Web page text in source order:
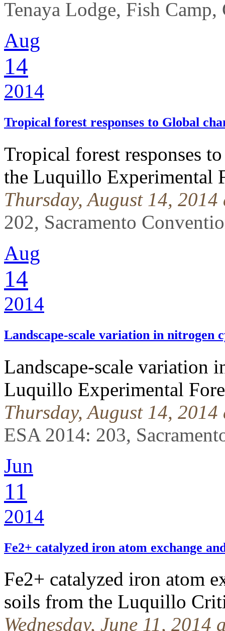
Tenaya Lodge, Fish
Aug
14
2014
Tropical forest responses to Global
Tropical forest responses
the Luquillo Experimental
Thursday, August 14,
202, Sacramento
Aug
14
2014
Landscape-scale variation in nitrogen
Landscape-scale variation
Luquillo Experimental
Thursday, August 14,
ESA 2014: 203,
Jun
11
2014
Fe2+ catalyzed iron atom exchange
Fe2+ catalyzed iron atom
soils from the Luquillo
Wednesday, June 11,